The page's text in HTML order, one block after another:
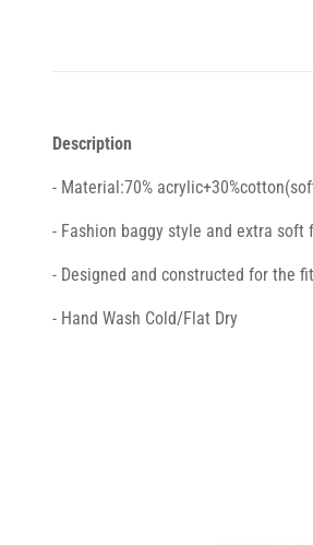
Description
- Material:70%
- Fashion baggy style and extra
- Designed and constructed for the
- Hand Wash Cold/Flat Dry